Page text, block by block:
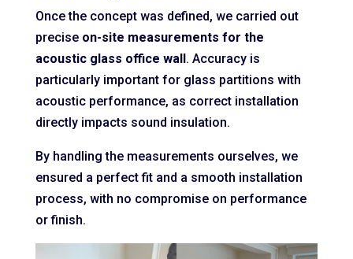
Once the concept was defined, we carried out
precise on-site measurements for the
acoustic glass office wall. Accuracy is
particularly important for glass partitions with
acoustic performance, as correct installation
directly impacts sound insulation.
By handling the measurements ourselves, we
ensured a perfect fit and a smooth installation
process, with no compromise on performance
or finish.